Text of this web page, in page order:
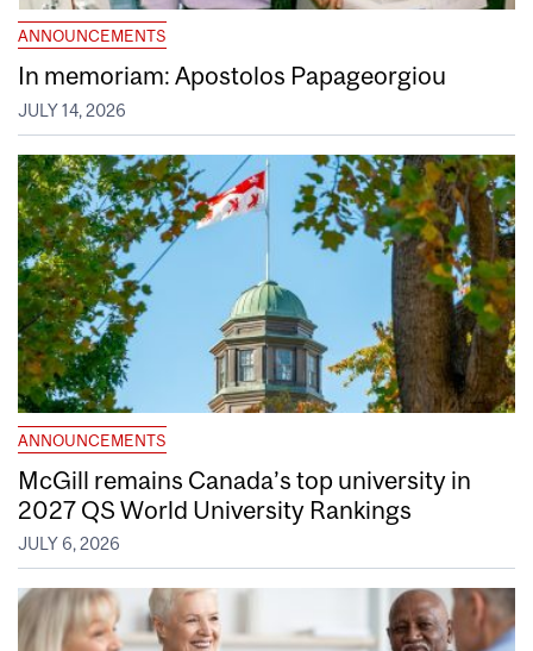
ANNOUNCEMENTS
In memoriam: Apostolos Papageorgiou
JULY 14, 2026
ANNOUNCEMENTS
McGill remains Canada’s top university in
2027 QS World University Rankings
JULY 6, 2026